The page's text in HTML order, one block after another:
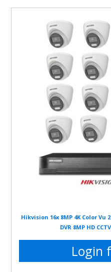
Hikvision 16x 8MP 4K Color Vu
DVR 8MP HD
Login